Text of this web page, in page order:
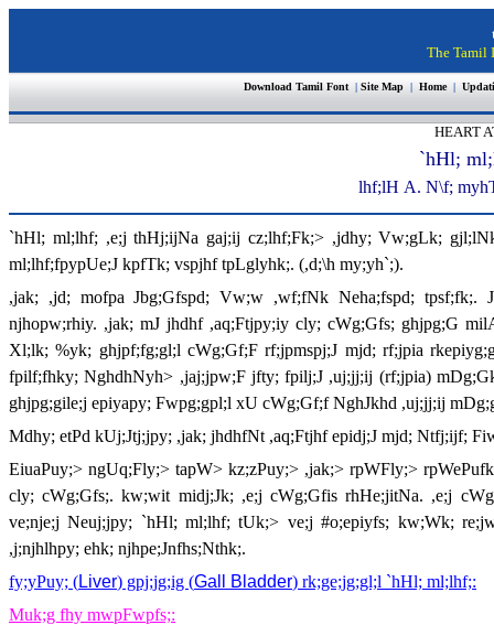
The Tamil
Download Tamil Font | Site Map| Home |
HEART
`hHl;
lhf;lH A. N\f;
`hHl; ml;lhf; ,e;j thHj;ijNa gaj;ij cz;lhf;Fk;> ,jdhy; Vw;gLk;
ml;lhf;fpypUe;J kpfTk; vspjhf tpLglyhk;. (,d;\h my;yh`;).
,jak; ,jd; mofpa Jbg;Gfspd; Vw;w ,wf;fNk Neha;fspd;
njhopw;rhiy. ,jak; mJ jhdhf ,aq;Ftjpy;iy cly; cWg;Gfs; ghjpg;G
Xl;lk; %yk; ghjpf;fg;gl;l cWg;Gf;F rf;jpmspj;J mjd; rf;jpia
fpilf;fhky; NghdhNyh> ,jaj;jpw;F jfty; fpilj;J ,uj;jj;ij (rf;jpia)
ghjpg;gile;j epiyapy; Fwpg;gpl;l xU cWg;Gf;f NghJkhd ,uj;jj;ij
Mdhy; etPd kUj;Jtj;jpy; ,jak; jhdhfNt ,aq;Ftjhf epidj;J mjd; Ntfj;ijf;
EiuaPuy;> ngUq;Fly;> tapW> kz;zPuy;> ,jak;> rpWFly;>
cly; cWg;Gfs;. kw;wit midj;Jk; ,e;j cWg;Gfis rhHe;jitNa. ,e;j
ve;nje;j Neuj;jpy; `hHl; ml;lhf; tUk;> ve;j #o;epiyfs; kw;Wk;
,j;njhlhpy; ehk; njhpe;Jnfhs;Nthk;.
fy;yPuy; (Liver) gpj;jg;ig (Gall Bladder) rk;ge;jg;gl;l `hHl; ml;lhf;:
Muk;g fhy mwpFwpfs;: